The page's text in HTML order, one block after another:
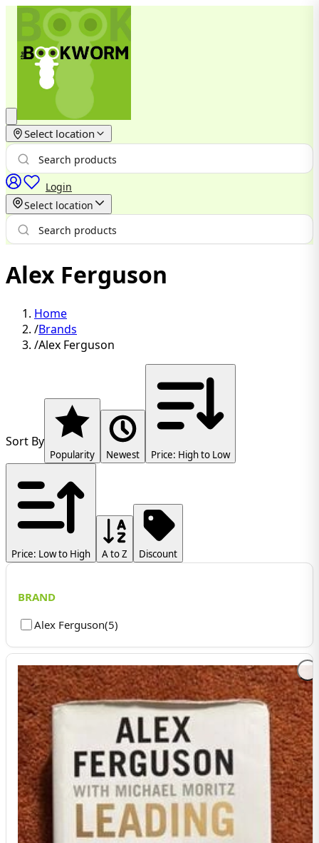
Select location
Login
Select location
Alex Ferguson
Home
/Brands
/Alex Ferguson
Sort By
Popularity Newest Price: High to Low
Price: Low to High A to Z Discount
BRAND
Alex Ferguson(5)